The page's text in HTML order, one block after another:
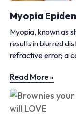
Myopia
Myopia, known as
results in blurred
refractive error; a
Read More »